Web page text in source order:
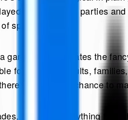
in living room parties
spontaneity.
game that eliminates the
for children, adults,
always the chance to
covering everything